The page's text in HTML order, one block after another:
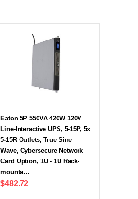
Eaton 5P 550VA 420W 120V
Line-Interactive UPS, 5-15P, 5x
5-15R Outlets, True Sine
Wave, Cybersecure Network
Card Option, 1U - 1U Rack-
mounta…
$482.72